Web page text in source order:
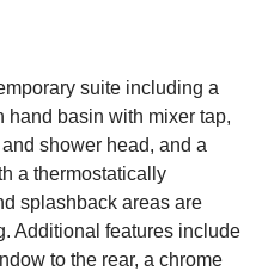
suite including a
hand basin with mixer tap,
shower head, and a
a thermostatically
splashback areas are
Additional features include
to the rear, a chrome